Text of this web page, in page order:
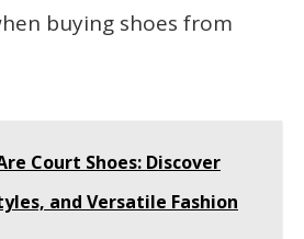
buying shoes from
Court Shoes: Discover
and Versatile Fashion